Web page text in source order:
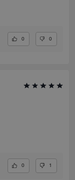
0 0
0 1